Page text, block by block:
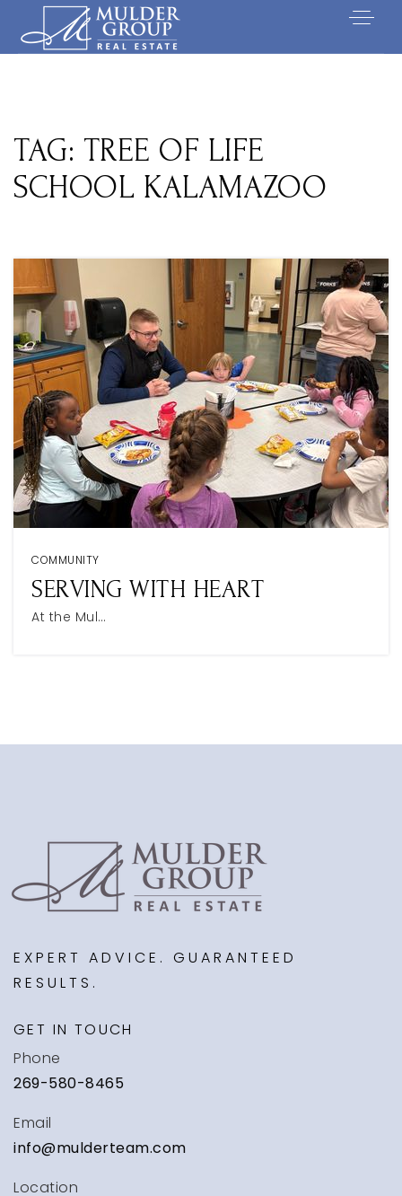
TAG: TREE OF LIFE
SCHOOL KALAMAZOO
COMMUNITY
SERVING WITH HEART
At the Mul…
EXPERT ADVICE. GUARANTEED
RESULTS.
GET IN TOUCH
Phone
269-580-8465
Email
info@mulderteam.com
Location